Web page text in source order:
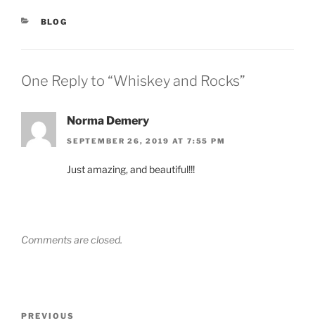
CATEGORIES
BLOG
One Reply to “Whiskey and Rocks”
Norma Demery
SEPTEMBER 26, 2019 AT 7:55 PM
Just amazing, and beautiful!!!
Comments are closed.
Previous
PREVIOUS